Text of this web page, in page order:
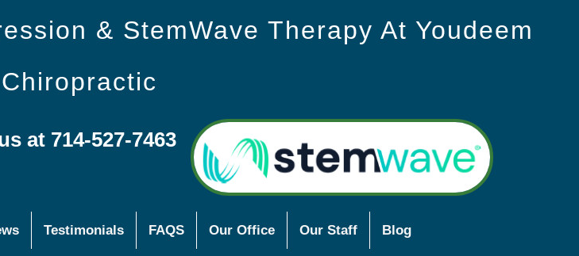
& StemWave Therapy At Youdeem
Chiropractic
at 714-527-7463
Testimonials FAQS Our Office Our Staff Blog